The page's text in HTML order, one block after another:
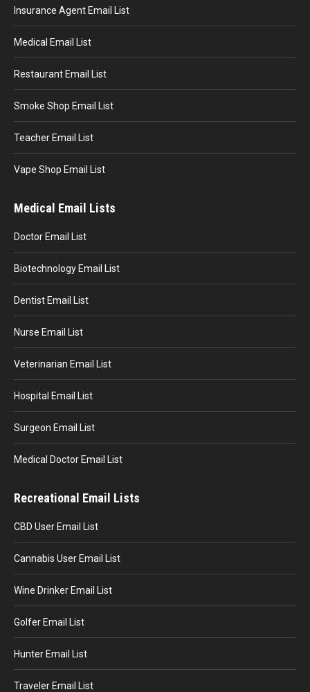
Insurance Agent Email List
Medical Email List
Restaurant Email List
Smoke Shop Email List
Teacher Email List
Vape Shop Email List
Medical Email Lists
Doctor Email List
Biotechnology Email List
Dentist Email List
Nurse Email List
Veterinarian Email List
Hospital Email List
Surgeon Email List
Medical Doctor Email List
Recreational Email Lists
CBD User Email List
Cannabis User Email List
Wine Drinker Email List
Golfer Email List
Hunter Email List
Traveler Email List